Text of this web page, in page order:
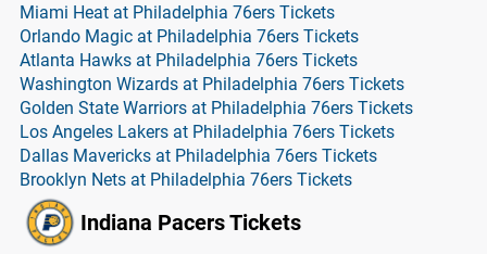
Miami Heat at Philadelphia 76ers Tickets
Orlando Magic at Philadelphia 76ers Tickets
Atlanta Hawks at Philadelphia 76ers Tickets
Washington Wizards at Philadelphia 76ers Tickets
Golden State Warriors at Philadelphia 76ers Tickets
Los Angeles Lakers at Philadelphia 76ers Tickets
Dallas Mavericks at Philadelphia 76ers Tickets
Brooklyn Nets at Philadelphia 76ers Tickets
Indiana Pacers Tickets